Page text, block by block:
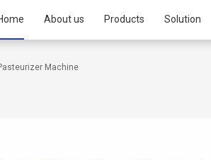
About us Products Solution
Machine